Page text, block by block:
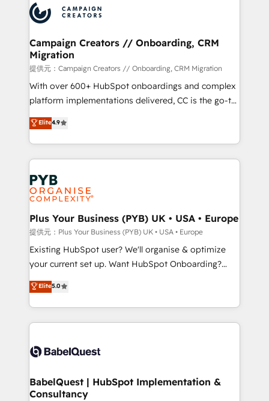
record of business transformation, our growth-first
approach has helped brands dominate their
extensive experience working with tech companies
and manufacturers since 2002, we are committed to
empowering our clients and developing their
autonomy. Get to grips with HubSpot through
guided implementation and seamless integration of
the CRM platform into your digital ecosystem. Would
you like support in deploying your inbound
to your needs and sales objectives. With 125+
certifications, we are part of the most certified
services are offered in both English & French.
Campaign Creators // Onboarding, CRM
Migration
提供元：Campaign Creators // Onboarding, CRM Migration
With over 600+ HubSpot onboardings and complex
platform implementations delivered, CC is the go-to
Elite Solutions Partner for businesses ready to
migrate, replatform, and scale smarter. We specialize
in high-impact CRM and CMS migrations and
onboarding from platforms like Salesforce, NetSuite,
Zoho, Pardot, Marketo, Microsoft Dynamics, Wix,
WordPress and legacy CRMs, turning fragmented
systems into unified, growth-ready HubSpot
architectures that accelerate revenue operations and
performance. - Multi-object CRM migration, cleanup,
and implementation. - Pre-built and custom
integrations across your full tech stack. - Custom
- Dashboards, lifecycle campaigns, and lead
nurturing sequences. - Cross-hub setup across
scalable retainers. Let’s make HubSpot your most
powerful growth engine. Built to convert, scale, and
Elite4.9
Plus Your Business (PYB) UK • USA • Europe
提供元：Plus Your Business (PYB) UK • USA • Europe
Existing HubSpot user? We'll organise & optimize
your current set up. Want HubSpot Onboarding?
We'll customise your CRM & automate your business
processes. Welcome to our Profile! We can help
with... • CRM implementation, reports & workflows,
and team training • CRM migration: Salesforce,
Custom API integrations A little about us... • Boutique
for Sales Hub, Marketing Hub, Service Hub, Data
Hub and Website (CMS) • ISO/IEC 27001:2022, ISO
Elite5.0
BabelQuest | HubSpot Implementation &
Consultancy